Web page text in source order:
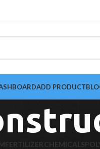
ADD PRODUCT
FERTILIZER CHEMICALS